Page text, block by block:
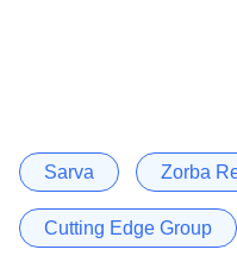
Sarva Zorba
Cutting Edge Group